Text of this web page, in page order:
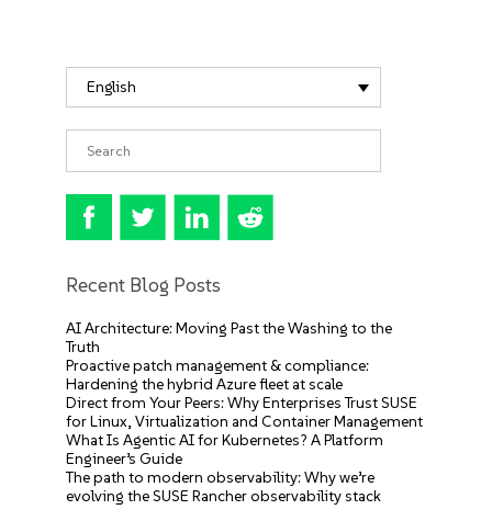
English
Recent Blog Posts
AI Architecture: Moving Past the Washing to the
Truth
Proactive patch management & compliance:
Hardening the hybrid Azure fleet at scale
Direct from Your Peers: Why Enterprises Trust SUSE
for Linux, Virtualization and Container Management
What Is Agentic AI for Kubernetes? A Platform
Engineer’s Guide
The path to modern observability: Why we’re
evolving the SUSE Rancher observability stack